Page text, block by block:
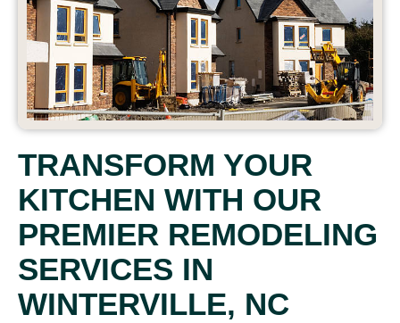
TRANSFORM YOUR
KITCHEN WITH OUR
PREMIER REMODELING
SERVICES IN
WINTERVILLE, NC